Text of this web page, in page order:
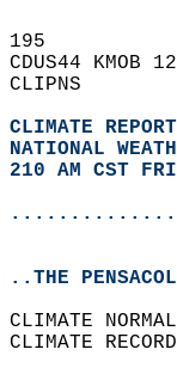
195
CDUS44 KMOB
CLIPNS
CLIMATE REPORT
NATIONAL
210 AM CST
..THE
CLIMATE
CLIMATE